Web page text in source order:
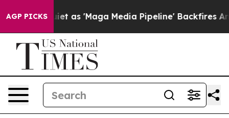
AGP PICKS
Quiet as 'Maga Media Pipeline' Backfires Amid